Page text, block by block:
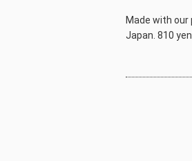
Made with
Japan. 810